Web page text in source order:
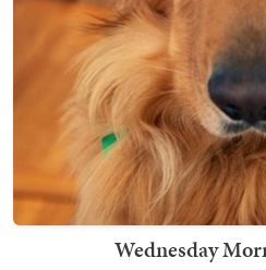
Wednesday